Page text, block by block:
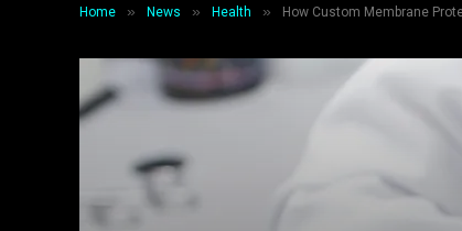
Home » News » Health » How Custom Membrane